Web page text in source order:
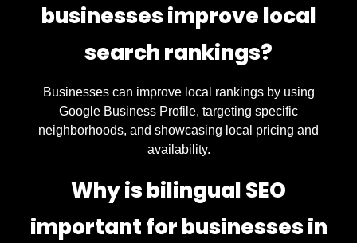
businesses improve local
search rankings?
Businesses can improve local rankings by using
Google Business Profile, targeting specific
neighborhoods, and showcasing local pricing and
availability.
Why is bilingual SEO
important for businesses in